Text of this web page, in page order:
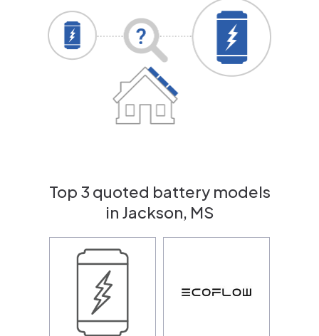
Top 3 quoted battery models
in Jackson, MS